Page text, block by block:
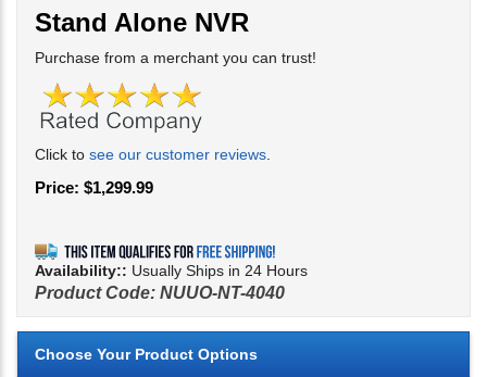
Stand Alone NVR
Purchase from a merchant you can trust!
Click to see our customer reviews
Price: $1,299.99
Availability:: Usually Ships in 24 Hours
Product Code: NUUO-NT-4040